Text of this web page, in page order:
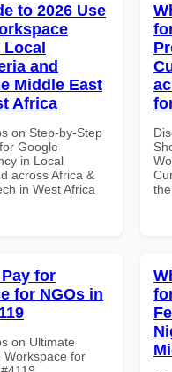
to 2026 Use
Local
and
Middle East
Africa
on Step-by-Step
Google
in Local
across Africa &
in West Africa
for
for NGOs in
on Ultimate
Workspace for